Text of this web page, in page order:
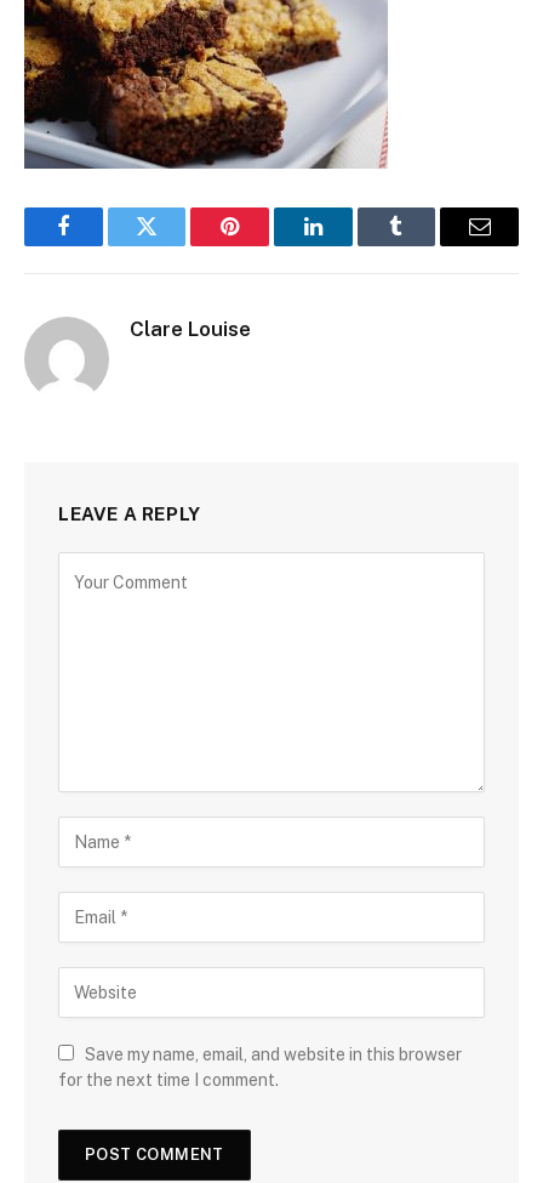
FacebookTwitter Pinterest LinkedInTumblr Email
Clare Louise
LEAVE A REPLY
Save my name, email, and website in this browser
for the next time I comment.